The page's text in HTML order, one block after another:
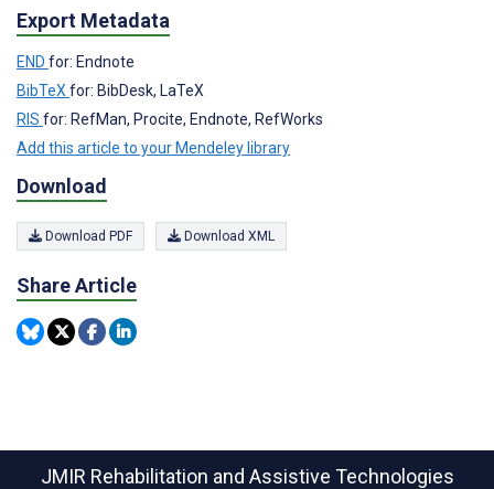
Export Metadata
END for: Endnote
BibTeXfor: BibDesk, LaTeX
RIS for: RefMan, Procite, Endnote, RefWorks
Add this article to your Mendeley library
Download
Download PDF Download XML
Share Article
JMIR Rehabilitation and Assistive Technologies